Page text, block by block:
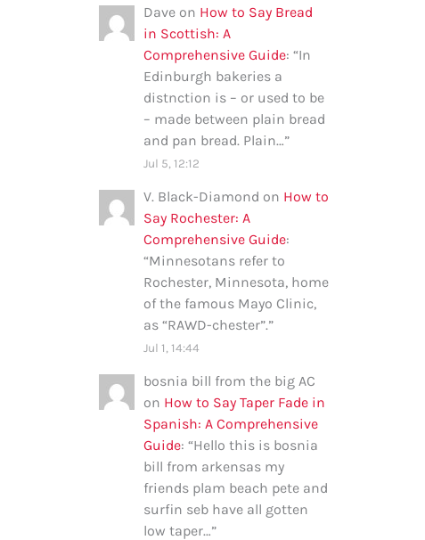
Dave on How to Say Bread
in Scottish: A
Comprehensive Guide: “In
Edinburgh bakeries a
distnction is – or used to be
– made between plain bread
and pan bread. Plain…”
Jul 5, 12:12
V. Black-Diamond on How to
Say Rochester: A
Comprehensive Guide:
“Minnesotans refer to
Rochester, Minnesota, home
of the famous Mayo Clinic,
as “RAWD-chester”.”
Jul 1, 14:44
bosnia bill from the big AC
on How to Say Taper Fade in
Spanish: A Comprehensive
Guide: “Hello this is bosnia
bill from arkensas my
friends plam beach pete and
surfin seb have all gotten
low taper…”